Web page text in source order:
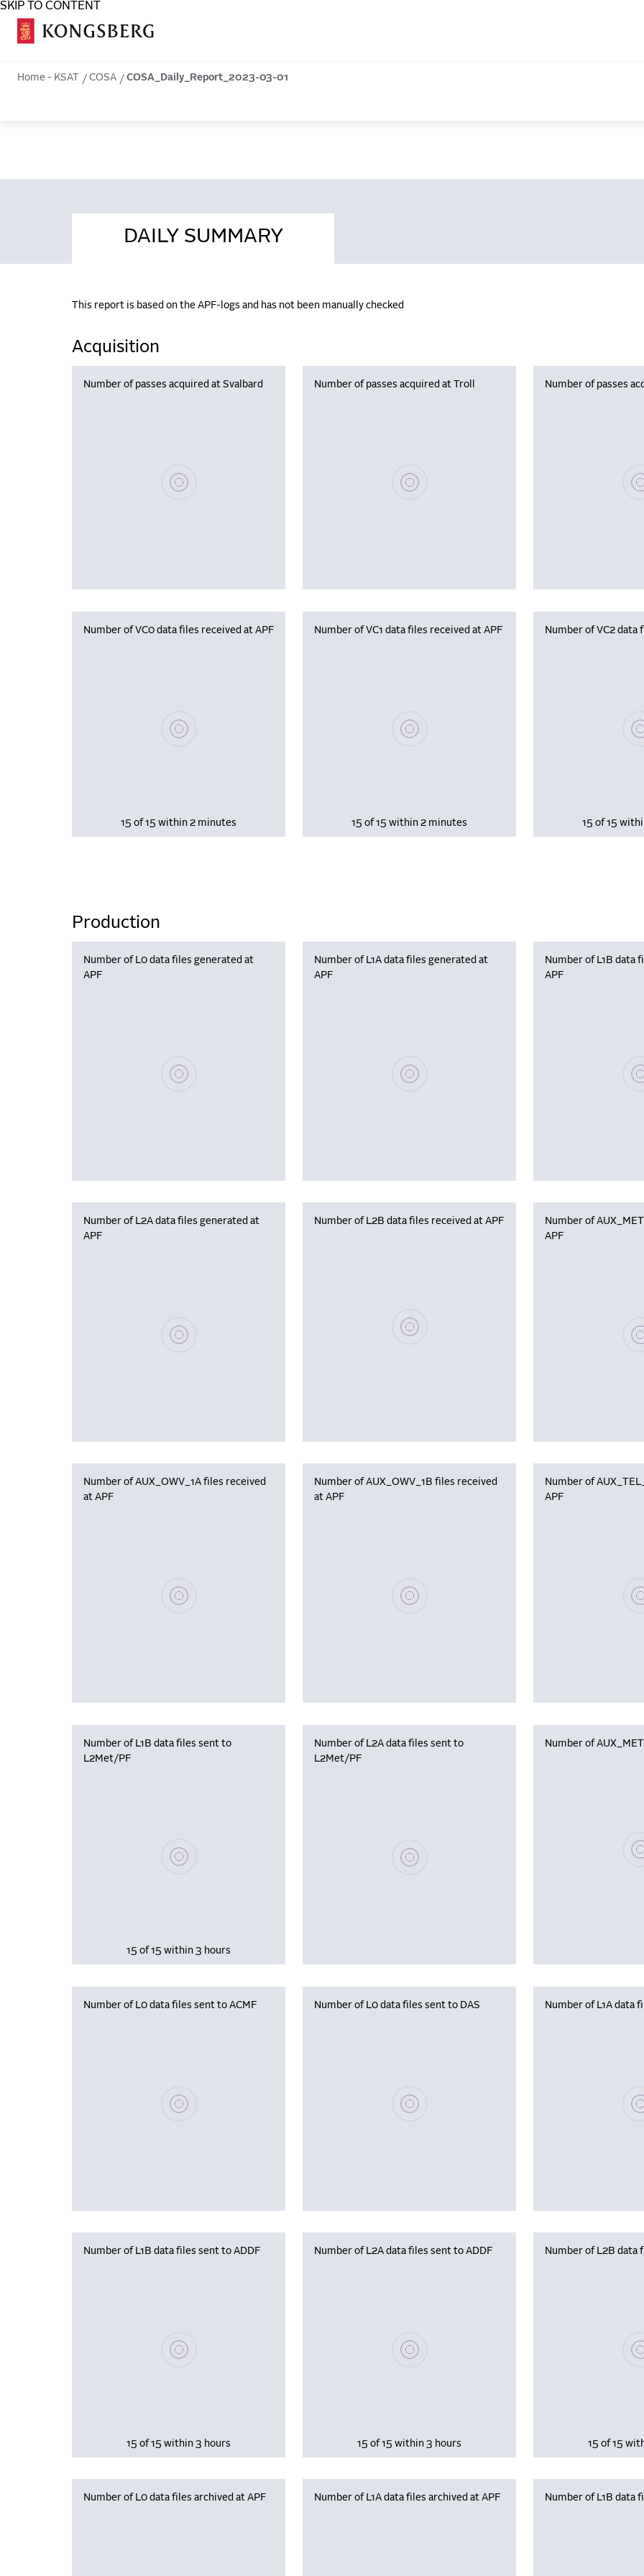
SKIP TO CONTENT
Home - KSAT COSA COSA_Daily_Report_2023-03-01
DAILY SUMMARY
This report is based on the APF-logs and has not been manually checked
Acquisition
Number of passes acquired at Svalbard
Please wait, populating data
Number of passes acquired at Troll
Please wait, populating data
Number of passes
Number of VC0 data files received at APF
15 of 15 within 2 minutes
Number of VC1 data files received at APF
15 of 15 within 2 minutes
Number of VC2 data
15 of 15
Production
Number of L0 data files generated at
APF
Number of L1A data files generated at
APF
Number of L1B data
APF
Number of L2A data files generated at
APF
Please wait, populating data
Number of L2B data files received at APF
Please wait, populating data
Number of
APF
Number of AUX_OWV_1A files received
at APF
Please wait, populating data
Number of AUX_OWV_1B files received
at APF
Please wait, populating data
Number of
APF
Number of L1B data files sent to
L2Met/PF
Please wait, populating data
15 of 15 within 3 hours
Number of L2A data files sent to
L2Met/PF
Please wait, populating data
Number of
Number of L0 data files sent to ACMF Number of L0 data files sent to DAS Number of L1A data
Number of L1B data files sent to ADDF
15 of 15 within 3 hours
Number of L2A data files sent to ADDF
15 of 15 within 3 hours
Number of L2B data
15 of 15
Number of L0 data files archived at APF Number of L1A data files archived at APF Number of L1B data